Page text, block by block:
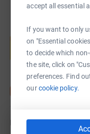
accept all essential
If you want to only
on "Essential
to decide which
the site, click on
preferences. Find
ourcookie policy.
Create your
Updates